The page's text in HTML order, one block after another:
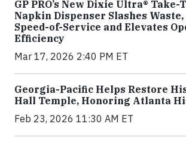
GP PRO’s New Dixie Ultra®
Napkin Dispenser Slashes
Speed-of-Service and Elevates
Efficiency
Mar 17, 2026 2:40 PM ET
Georgia-Pacific Helps Restore
Hall Temple, Honoring Atlanta
Feb 23, 2026 11:30 AM ET